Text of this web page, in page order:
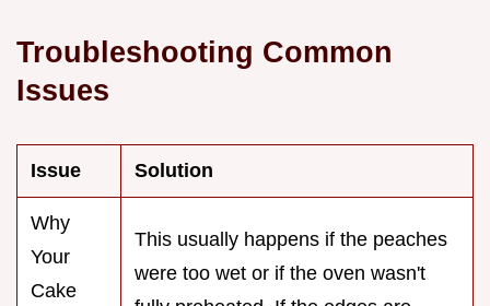
Troubleshooting Common
Issues
Issue Solution
Why
Your
Cake
This usually happens if the peaches
were too wet or if the oven wasn't